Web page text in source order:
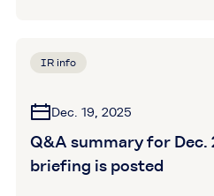
IR info
Dec. 19, 2025
Q&A summary for Dec.
briefing is posted